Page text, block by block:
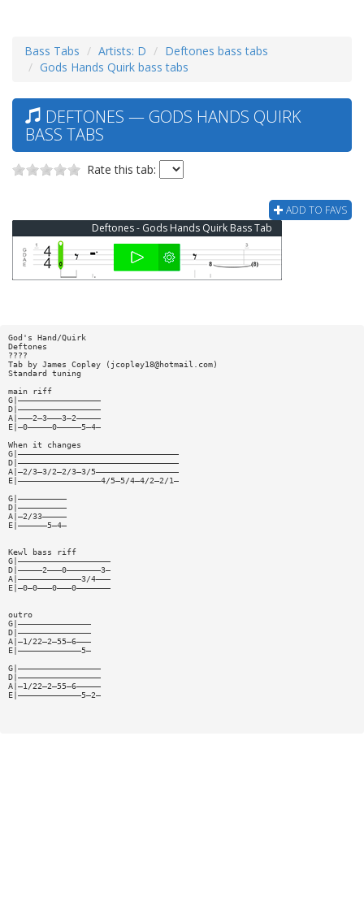
Bass Tabs Artists: D
Deftones bass tabs
Gods Hands Quirk bass tabs
DEFTONES — GODS HANDS QUIRK
BASS TABS
Rate this tab:
ADD TO FAVS
Deftones - Gods Hands Quirk Bass Tab
God's Hand/Quirk
Deftones
????
Tab by James Copley ( jcopley18@hotmail.com)
Standard tuning
main riff
G|—————————————————
D|—————————————————
A|———2—3———3—2—————
E|—0—————0—————5—4—
When it changes
G|—————————————————————————————————
D|—————————————————————————————————
A|—2/3—3/2—2/3—3/5—————————————————
E|—————————————————4/5—5/4—4/2—2/1—
G|——————————
D|——————————
A|—2/33—————
E|——————5—4—
Kewl bass riff
G|———————————————————
D|—————2———0———————3—
A|—————————————3/4———
E|—0—0———0———0———————
outro
G|———————————————
D|———————————————
A|—1/22—2—55—6———
E|—————————————5—
G|—————————————————
D|—————————————————
A|—1/22—2—55—6—————
E|—————————————5—2—